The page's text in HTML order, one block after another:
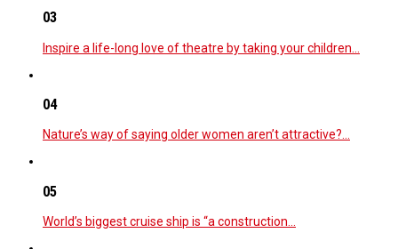
03
Inspire a life-long love of theatre by taking your children…
04
Nature’s way of saying older women aren’t attractive?…
05
World’s biggest cruise ship is “a construction…